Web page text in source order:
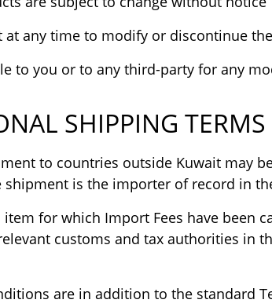
at any time to modify or discontinue
to you or to any third-party for any
SHIPPING
to countries outside Kuwait may
is the importer of record in
for which Import Fees have been
customs and tax authorities in
are in addition to the standard